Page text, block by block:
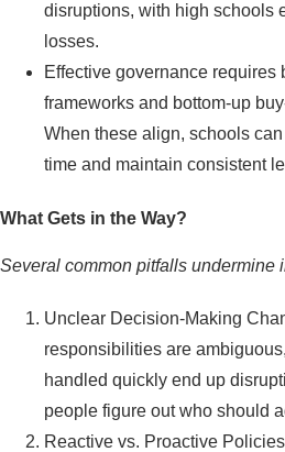
disruptions, with high schools
losses.
Effective governance requires
frameworks and bottom-up
When these align, schools
time and maintain consistent
What Gets in the Way?
Several common pitfalls undermine
Unclear Decision-Making
responsibilities are
handled quickly end up
people figure out who should
Reactive vs. Proactive